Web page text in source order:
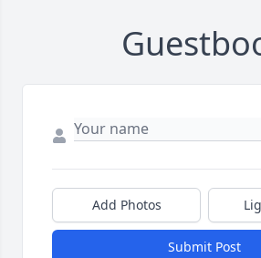
Add Photos
Submit Post